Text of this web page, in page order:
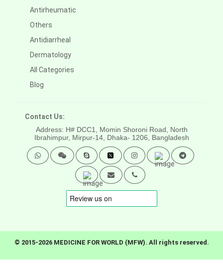
Antirheumatic
Others
Antidiarrheal
Dermatology
All Categories
Blog
Contact Us:
Address: H# DCC1, Momin Shoroni Road, North
Ibrahimpur, Mirpur-14, Dhaka- 1206, Bangladesh
© 2015-2026 MEDICINE FOR WORLD (MFW). All rights reserved.